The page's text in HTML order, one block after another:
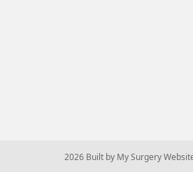
© 2026 Built by My Surgery